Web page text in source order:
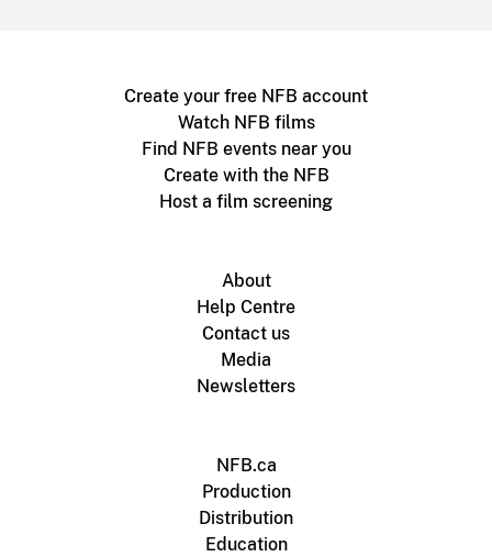
Create your free NFB account
Watch NFB films
Find NFB events near you
Create with the NFB
Host a film screening
About
Help Centre
Contact us
Media
Newsletters
NFB.ca
Production
Distribution
Education